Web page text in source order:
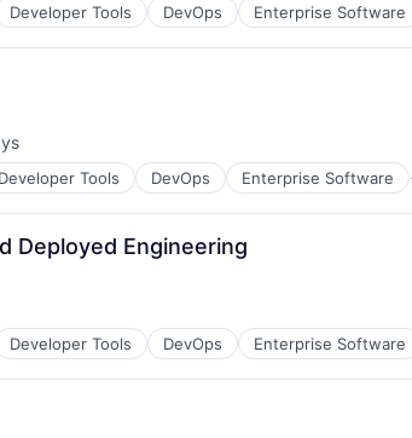
Developer Tools DevOps Enterprise Software
Developer Tools DevOps Enterprise Software
Deployed Engineering
Developer Tools DevOps Enterprise Software